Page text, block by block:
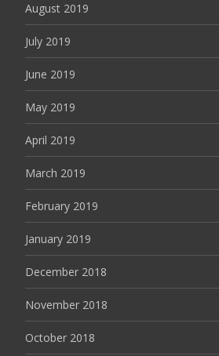
August 2019
July 2019
June 2019
May 2019
April 2019
March 2019
February 2019
January 2019
December 2018
November 2018
October 2018